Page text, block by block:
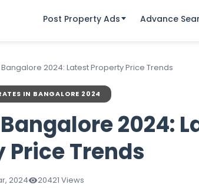
Post Property Ads Advance
2024: Latest Property Price Trends
IN BANGALORE 2024
2024:
Price Trends
2024 20421 Views